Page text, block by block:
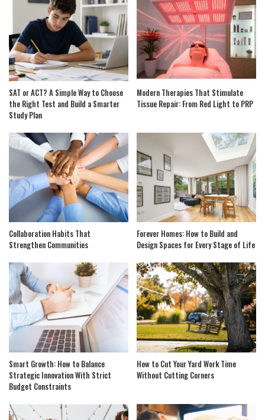
SAT or ACT? A Simple Way to Choose
the Right Test and Build a Smarter
Study Plan
Modern Therapies That Stimulate
Tissue Repair: From Red Light to PRP
Collaboration Habits That
Strengthen Communities
Forever Homes: How to Build and
Design Spaces for Every Stage of Life
Smart Growth: How to Balance
Strategic Innovation With Strict
Budget Constraints
How to Cut Your Yard Work Time
Without Cutting Corners